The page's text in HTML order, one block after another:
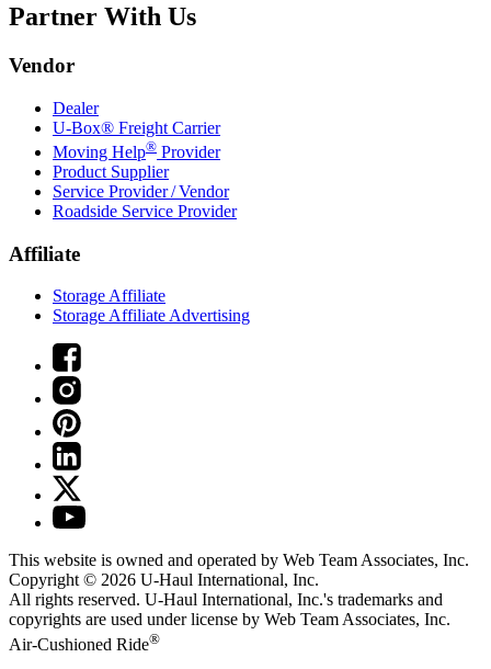
Partner With Us
Vendor
Dealer
U-Box® Freight Carrier
Moving Help® Provider
Product Supplier
Service Provider / Vendor
Roadside Service Provider
Affiliate
Storage Affiliate
Storage Affiliate Advertising
This website is owned and operated by Web Team Associates, Inc.
Copyright © 2026 U-Haul International, Inc.
All rights reserved. U-Haul International, Inc.'s trademarks and
copyrights are used under license by Web Team Associates, Inc.
Air-Cushioned Ride®